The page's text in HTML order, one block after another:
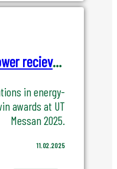
HS Orka and Loki Power recieves UT awarded at the UT MESSA 2025
in energy-
awards at UT
Messan 2025.
11.02.2025